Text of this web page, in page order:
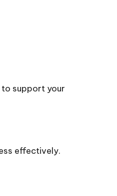
support your
effectively.